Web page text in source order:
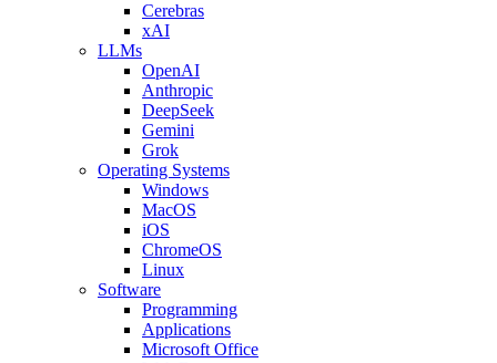
Cerebras
xAI
LLMs
OpenAI
Anthropic
DeepSeek
Gemini
Grok
Operating Systems
Windows
MacOS
iOS
ChromeOS
Linux
Software
Programming
Applications
Microsoft Office